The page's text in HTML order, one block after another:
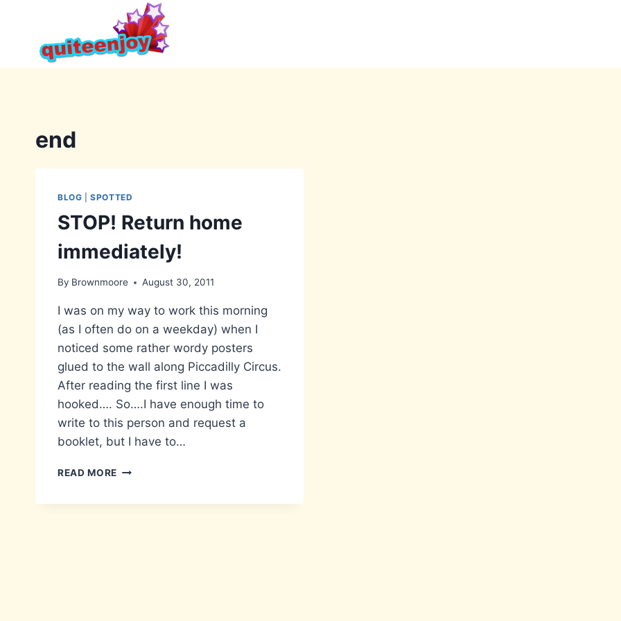
content
end
BLOG |SPOTTED
STOP! Return home
immediately!
By Brownmoore August 30, 2011
I was on my way to work this morning
(as I often do on a weekday) when I
noticed some rather wordy posters
glued to the wall along Piccadilly Circus.
After reading the first line I was
hooked…. So….I have enough time to
write to this person and request a
booklet, but I have to…
READ MORE STOP!